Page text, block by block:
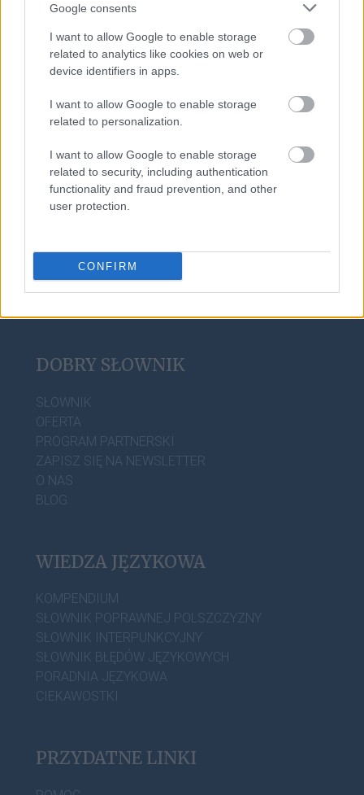
Google consents
I want to allow Google to enable storage
related to analytics like cookies on web or
device identifiers in apps.
I want to allow Google to enable storage
related to personalization.
I want to allow Google to enable storage
related to security, including authentication
functionality and fraud prevention, and other
user protection.
CONFIRM
DOBRY SŁOWNIK
SŁOWNIK
OFERTA
PROGRAM PARTNERSKI
ZAPISZ SIĘ NA NEWSLETTER
O NAS
BLOG
WIEDZA JĘZYKOWA
KOMPENDIUM
SŁOWNIK POPRAWNEJ POLSZCZYZNY
SŁOWNIK INTERPUNKCYJNY
SŁOWNIK BŁĘDÓW JĘZYKOWYCH
PORADNIA JĘZYKOWA
CIEKAWOSTKI
PRZYDATNE LINKI